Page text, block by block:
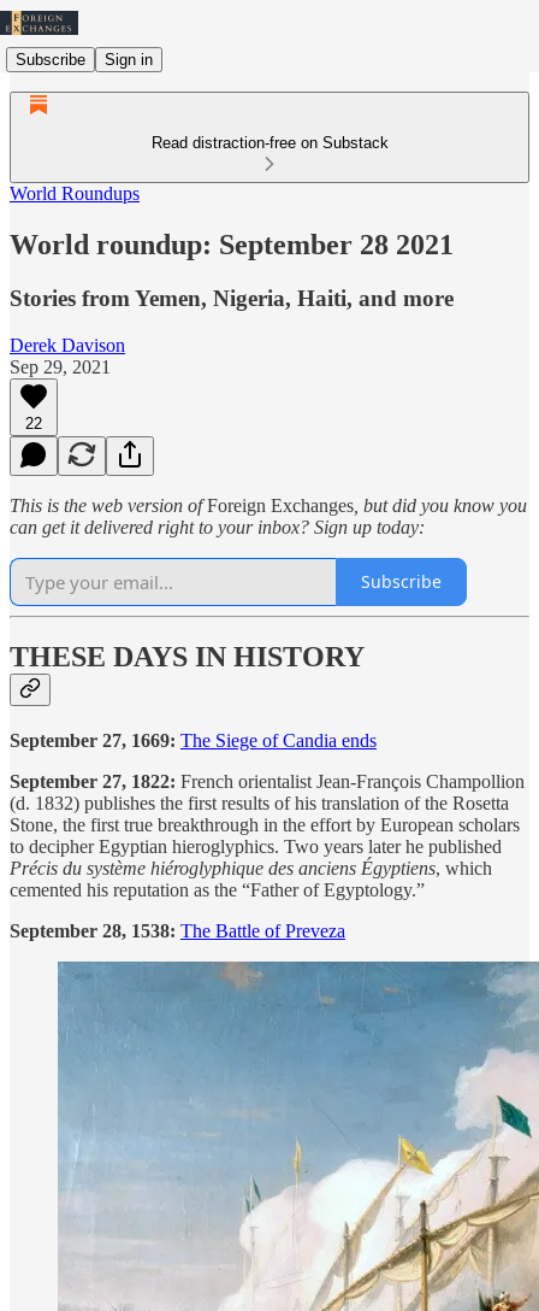
Subscribe Sign in
Read distraction-free on Substack
World Roundups
World roundup: September 28 2021
Stories from Yemen, Nigeria, Haiti, and more
Derek Davison
Sep 29, 2021
22
This is the web version ofForeign Exchanges , but did you know you
can get it delivered right to your inbox? Sign up today:
Subscribe
THESE DAYS IN HISTORY
September 27, 1669: The Siege of Candia ends
September 27, 1822: French orientalist Jean-François Champollion
(d. 1832) publishes the first results of his translation of the Rosetta
Stone, the first true breakthrough in the effort by European scholars
to decipher Egyptian hieroglyphics. Two years later he published
Précis du système hiéroglyphique des anciens Égyptiens, which
cemented his reputation as the “Father of Egyptology.”
September 28, 1538: The Battle of Preveza